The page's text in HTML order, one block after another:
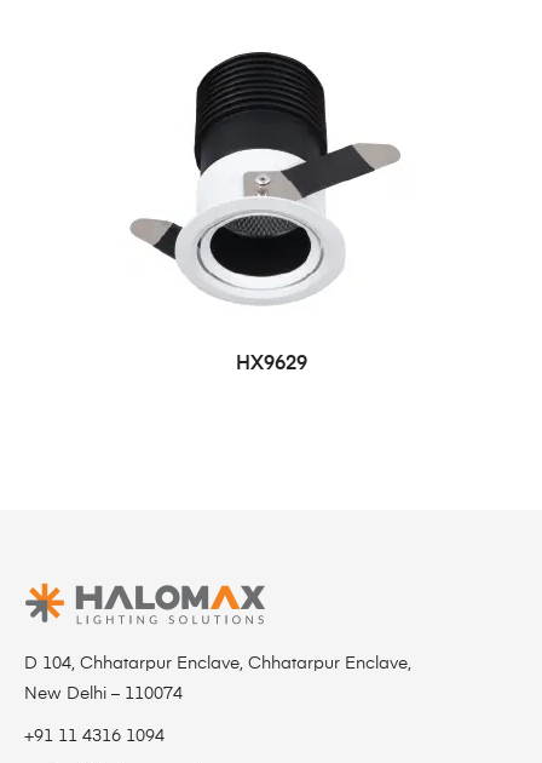
HX9629
D 104, Chhatarpur Enclave, Chhatarpur Enclave,
New Delhi – 110074
+91 11 4316 1094